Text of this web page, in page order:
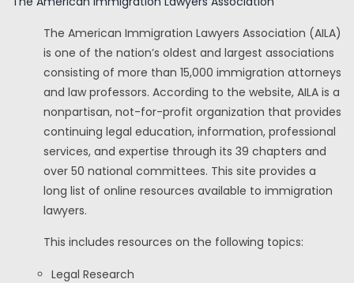
The American Immigration Lawyers Association (AILA)
is one of the nation’s oldest and largest associations
consisting of more than 15,000 immigration attorneys
and law professors. According to the website, AILA is a
nonpartisan, not-for-profit organization that provides
continuing legal education, information, professional
services, and expertise through its 39 chapters and
over 50 national committees. This site provides a
long list of online resources available to immigration
lawyers.
This includes resources on the following topics:
Legal Research